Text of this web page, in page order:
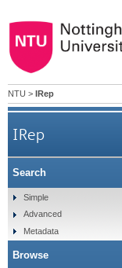
NTU > IRep
IRep
Search
Simple
Advanced
Metadata
Browse